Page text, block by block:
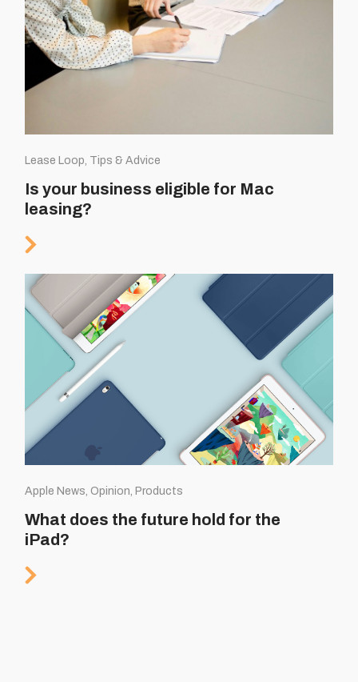
Lease Loop, Tips & Advice
Is your business eligible for Mac
leasing?
Apple News, Opinion, Products
What does the future hold for the
iPad?